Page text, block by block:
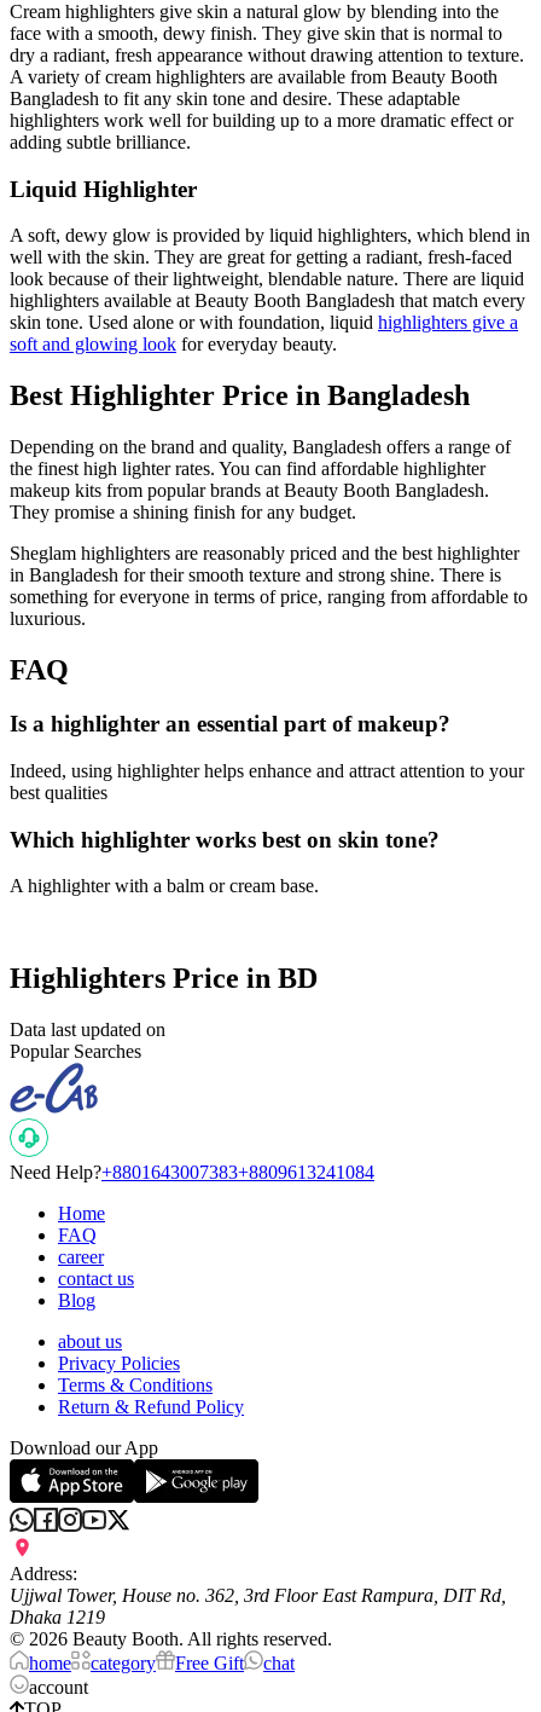
Cream highlighters give skin a natural glow by blending into the
face with a smooth, dewy finish. They give skin that is normal to
dry a radiant, fresh appearance without drawing attention to texture.
A variety of cream highlighters are available from Beauty Booth
Bangladesh to fit any skin tone and desire. These adaptable
highlighters work well for building up to a more dramatic effect or
adding subtle brilliance.
Liquid Highlighter
A soft, dewy glow is provided by liquid highlighters, which blend in
well with the skin. They are great for getting a radiant, fresh-faced
look because of their lightweight, blendable nature. There are liquid
highlighters available at Beauty Booth Bangladesh that match every
skin tone. Used alone or with foundation, liquid highlighters give a
soft and glowing look for everyday beauty.
Best Highlighter Price in Bangladesh
Depending on the brand and quality, Bangladesh offers a range of
the finest high lighter rates. You can find affordable highlighter
makeup kits from popular brands at Beauty Booth Bangladesh.
They promise a shining finish for any budget.
Sheglam highlighters are reasonably priced and the best highlighter
in Bangladesh for their smooth texture and strong shine. There is
something for everyone in terms of price, ranging from affordable to
luxurious.
FAQ
Is a highlighter an essential part of makeup?
Indeed, using highlighter helps enhance and attract attention to your
best qualities
Which highlighter works best on skin tone?
A highlighter with a balm or cream base.
Highlighters Price in BD
Data last updated on
Popular Searches
Need Help?+8801643007383+8809613241084
Home
FAQ
career
contact us
Blog
about us
Privacy Policies
Terms & Conditions
Return & Refund Policy
Download our App
Address:
Ujjwal Tower, House no. 362, 3rd Floor East Rampura, DIT Rd,
Dhaka 1219
© 2026 Beauty Booth. All rights reserved.
home
category Free Gift
chat
account